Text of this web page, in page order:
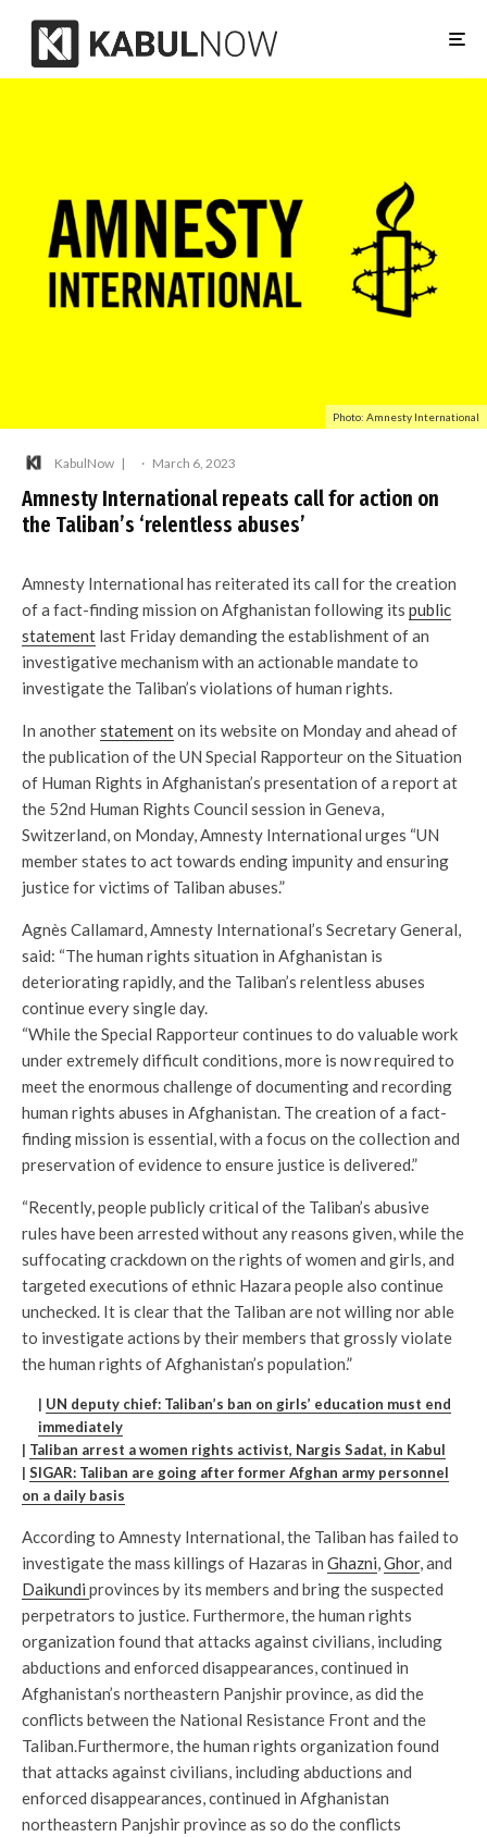
Photo: Amnesty International
KabulNow · March 6, 2023
Amnesty International repeats call for action on
the Taliban’s ‘relentless abuses’
Amnesty International has reiterated its call for the creation
of a fact-finding mission on Afghanistan following its public
statement last Friday demanding the establishment of an
investigative mechanism with an actionable mandate to
investigate the Taliban’s violations of human rights.
In anotherstatementon its website on Monday and ahead of
the publication of the UN Special Rapporteur on the Situation
of Human Rights in Afghanistan’s presentation of a report at
the 52nd Human Rights Council session in Geneva,
Switzerland, on Monday, Amnesty International urges “UN
member states to act towards ending impunity and ensuring
justice for victims of Taliban abuses.”
Agnès Callamard, Amnesty International’s Secretary General,
said: “The human rights situation in Afghanistan is
deteriorating rapidly, and the Taliban’s relentless abuses
continue every single day.
“While the Special Rapporteur continues to do valuable work
under extremely difficult conditions, more is now required to
meet the enormous challenge of documenting and recording
human rights abuses in Afghanistan. The creation of a fact-
finding mission is essential, with a focus on the collection and
preservation of evidence to ensure justice is delivered.”
“Recently, people publicly critical of the Taliban’s abusive
rules have been arrested without any reasons given, while the
suffocating crackdown on the rights of women and girls, and
targeted executions of ethnic Hazara people also continue
unchecked. It is clear that the Taliban are not willing nor able
to investigate actions by their members that grossly violate
the human rights of Afghanistan’s population.”
| UN deputy chief: Taliban’s ban on girls’ education must end
immediately
| Taliban arrest a women rights activist, Nargis Sadat, in Kabul
| SIGAR: Taliban are going after former Afghan army personnel
on a daily basis
According to Amnesty International, the Taliban has failed to
investigate the mass killings of Hazaras in Ghazni,Ghor, and
Daikundi provinces by its members and bring the suspected
perpetrators to justice. Furthermore, the human rights
organization found that attacks against civilians, including
abductions and enforced disappearances, continued in
Afghanistan’s northeastern Panjshir province, as did the
conflicts between the National Resistance Front and the
Taliban.Furthermore, the human rights organization found
that attacks against civilians, including abductions and
enforced disappearances, continued in Afghanistan
northeastern Panjshir province as so do the conflicts